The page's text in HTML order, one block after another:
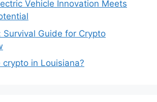
Vehicle Innovation Meets
Survival Guide for Crypto
crypto in Louisiana?